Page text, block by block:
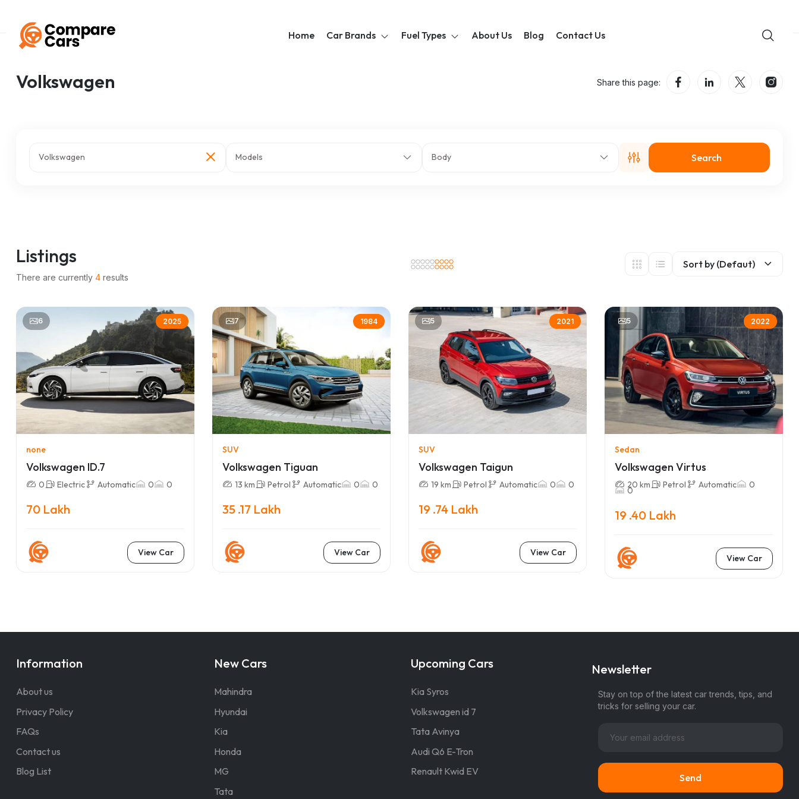
Home Car Brands Fuel Types About Us Blog Contact Us
Volkswagen Share this page:
Volkswagen Models Body Search
Listings
There are currently 4 results
Sort by (Defaut)
6 2025
none
Volkswagen ID.7
0 Electric Automatic 0 0
70 Lakh
View Car
7 1984
SUV
Volkswagen Tiguan
13 km Petrol Automatic 0 0
35 .17 Lakh
View Car
5 2021
SUV
Volkswagen Taigun
19 km Petrol Automatic 0 0
19 .74 Lakh
View Car
5 2022
Sedan
Volkswagen Virtus
20 km Petrol Automatic 0
0
19 .40 Lakh
View Car
Information
About us
Privacy Policy
FAQs
Contact us
Blog List
New Cars
Mahindra
Hyundai
Kia
Honda
MG
Tata
Upcoming Cars
Kia Syros
Volkswagen id 7
Tata Avinya
Audi Q6 E-Tron
Renault Kwid EV
Newsletter
Stay on top of the latest car trends, tips, and
tricks for selling your car.